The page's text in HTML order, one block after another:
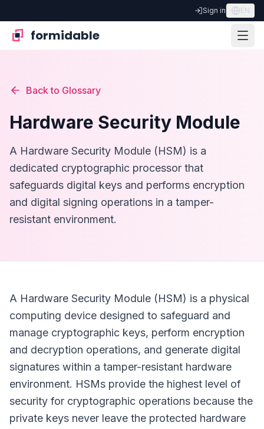
Sign in EN
formidable
Back to Glossary
Hardware Security Module
A Hardware Security Module (HSM) is a
dedicated cryptographic processor that
safeguards digital keys and performs encryption
and digital signing operations in a tamper-
resistant environment.
A Hardware Security Module (HSM) is a physical
computing device designed to safeguard and
manage cryptographic keys, perform encryption
and decryption operations, and generate digital
signatures within a tamper-resistant hardware
environment. HSMs provide the highest level of
security for cryptographic operations because the
private keys never leave the protected hardware